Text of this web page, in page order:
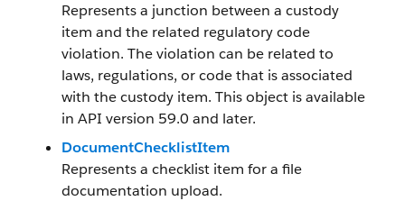
Represents a junction between a custody
item and the related regulatory code
violation. The violation can be related to
laws, regulations, or code that is associated
with the custody item. This object is available
in API version 59.0 and later.
DocumentChecklistItem
Represents a checklist item for a file
documentation upload.